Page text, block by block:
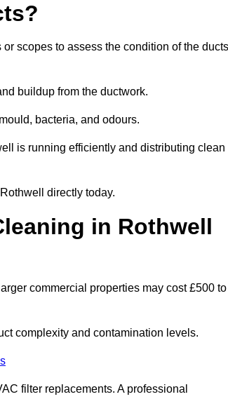
scopes to assess the condition of the ducts
buildup from the ductwork.
bacteria, and odours.
is running efficiently and distributing clean
directly today.
in Rothwell
commercial properties may cost £500 to
complexity and contamination levels.
filter replacements. A professional